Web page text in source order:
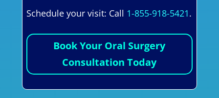
Schedule your visit: Call 1-855-918-5421.
Book Your Oral Surgery
Consultation Today